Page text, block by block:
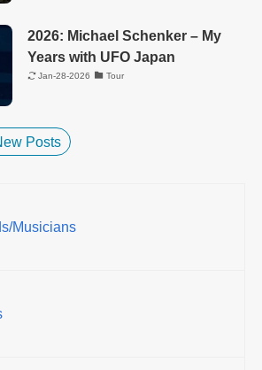
2026: Michael Schenker – My
Years with UFO Japan
Jan-28-2026 Tour
Posts
Musicians